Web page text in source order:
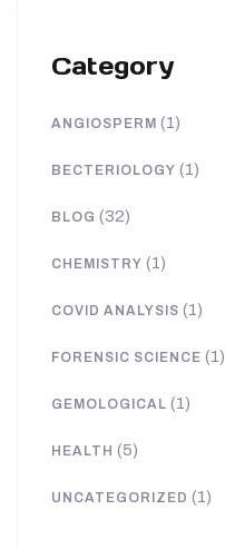
Category
ANGIOSPERM (1)
BECTERIOLOGY (1)
BLOG (32)
CHEMISTRY (1)
COVID ANALYSIS (1)
FORENSIC SCIENCE (1)
GEMOLOGICAL (1)
HEALTH (5)
UNCATEGORIZED (1)